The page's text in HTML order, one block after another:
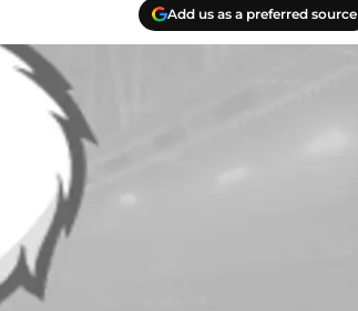
Add us as a preferred source